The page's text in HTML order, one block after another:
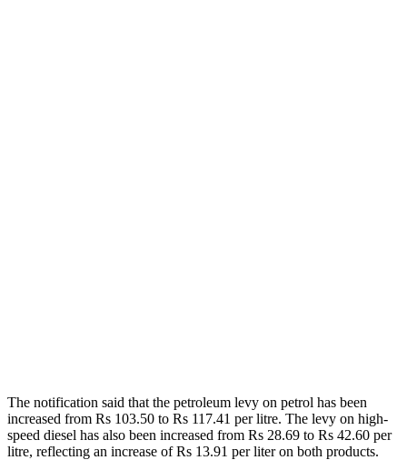
The notification said that the petroleum levy on petrol has been
increased from Rs 103.50 to Rs 117.41 per litre. The levy on high-
speed diesel has also been increased from Rs 28.69 to Rs 42.60 per
litre, reflecting an increase of Rs 13.91 per liter on both products.